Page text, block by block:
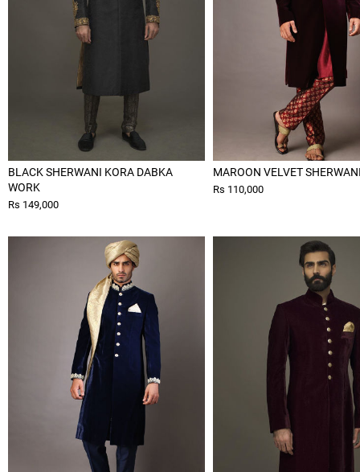
BLACK SHERWANI KORA DABKA
WORK
Rs 149,000
MAROON VELVET
Rs 110,000